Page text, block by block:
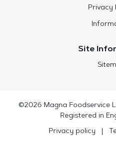
Privacy
Site
©2026 Magna Foodservice
Registered in
Privacy policy